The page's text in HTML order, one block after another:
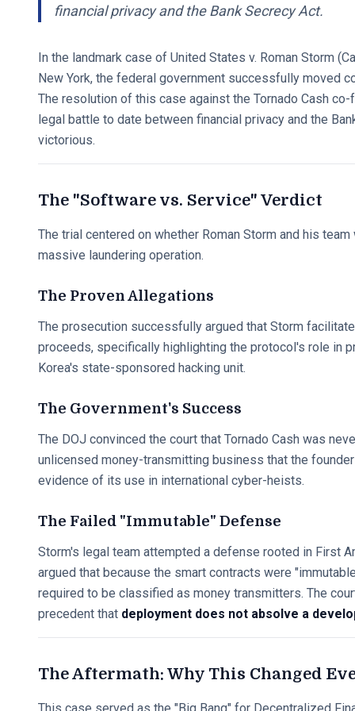
financial privacy and the Bank Secrecy Act.
In the landmark case of United States v. Roman Storm
New York, the federal government successfully moved
The resolution of this case against the Tornado Cash
legal battle to date between financial privacy and the
victorious.
The "Software vs. Service" Verdict
The trial centered on whether Roman Storm and his
massive laundering operation.
The Proven Allegations
The prosecution successfully argued that Storm
proceeds, specifically highlighting the protocol's role in
Korea's state-sponsored hacking unit.
The Government's Success
The DOJ convinced the court that Tornado Cash was
unlicensed money-transmitting business that the
evidence of its use in international cyber-heists.
The Failed "Immutable" Defense
Storm's legal team attempted a defense rooted in First
argued that because the smart contracts were
required to be classified as money transmitters. The
precedent that deployment does not absolve a
The Aftermath: Why This Changed